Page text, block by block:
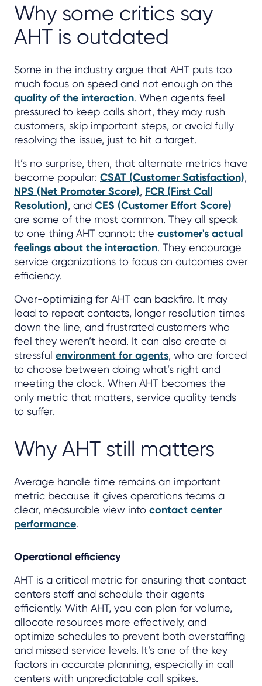
Why some critics say
AHT is outdated
Some in the industry argue that AHT puts too
much focus on speed and not enough on the
quality of the interaction. When agents feel
pressured to keep calls short, they may rush
customers, skip important steps, or avoid fully
resolving the issue, just to hit a target.
It’s no surprise, then, that alternate metrics have
become popular: CSAT (Customer Satisfaction),
NPS (Net Promoter Score), FCR (First Call
Resolution), and CES (Customer Effort Score)
are some of the most common. They all speak
to one thing AHT cannot: the customer's actual
feelings about the interaction. They encourage
service organizations to focus on outcomes over
efficiency.
Over-optimizing for AHT can backfire. It may
lead to repeat contacts, longer resolution times
down the line, and frustrated customers who
feel they weren’t heard. It can also create a
stressful environment for agents, who are forced
to choose between doing what’s right and
meeting the clock. When AHT becomes the
only metric that matters, service quality tends
to suffer.
Why AHT still matters
Average handle time remains an important
metric because it gives operations teams a
clear, measurable view into contact center
performance.
Operational efficiency
AHT is a critical metric for ensuring that contact
centers staff and schedule their agents
efficiently. With AHT, you can plan for volume,
allocate resources more effectively, and
optimize schedules to prevent both overstaffing
and missed service levels. It’s one of the key
factors in accurate planning, especially in call
centers with unpredictable call spikes.